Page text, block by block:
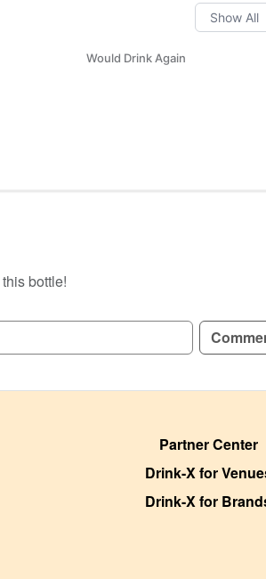
Would Drink Again
bottle!
Partner Center
Drink-X for
Drink-X for